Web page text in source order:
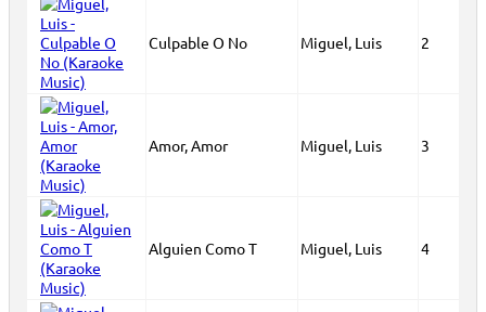
Culpable O No Miguel, Luis 2
Amor, Amor Miguel, Luis 3
Alguien Como T Miguel, Luis 4